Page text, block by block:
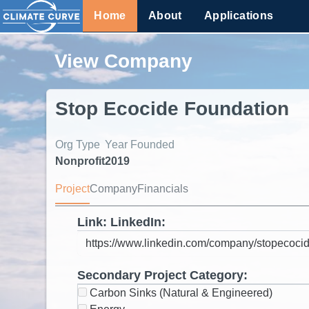
Home About Applications
View Company
Stop Ecocide Foundation
Org Type
Nonprofit
Year Founded
2019
ProjectCompanyFinancials
Link: LinkedIn:
Secondary Project Category:
Carbon Sinks (Natural & Engineered)